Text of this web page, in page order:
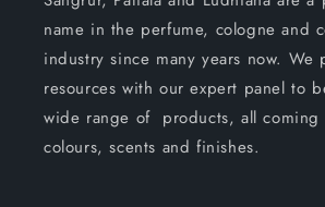
name in the perfume, cologne and
industry since many years now. We
resources with our expert panel to
wide range of products, all
colours, scents and finishes.